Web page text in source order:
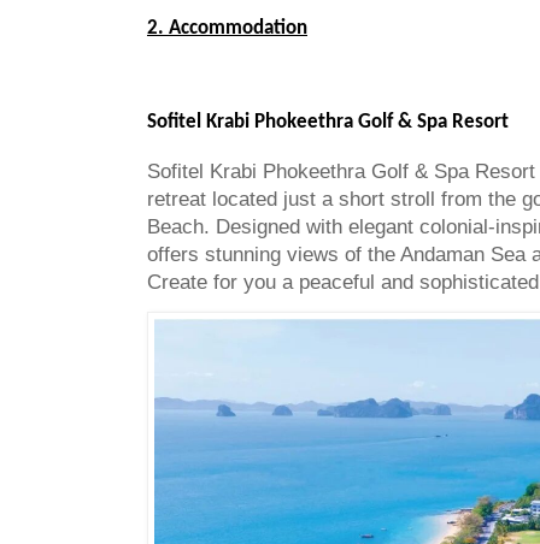
2. Accommodation
Sofitel Krabi Phokeethra Golf & Spa Resort
Sofitel Krabi Phokeethra Golf & Spa
retreat located just a short stroll from the
Beach. Designed with elegant colonial-
offers stunning views of the Andaman Sea
Create for you a peaceful and